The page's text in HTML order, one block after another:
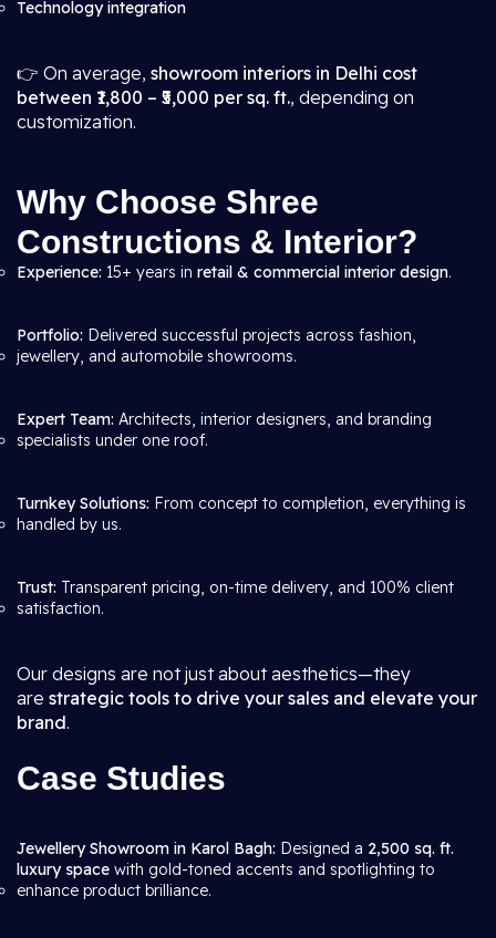
Technology integration
👉 On average, showroom interiors in Delhi cost
between ₹1,800 – ₹5,000 per sq. ft., depending on
customization.
Why Choose Shree
Constructions & Interior?
Experience: 15+ years in retail & commercial interior design.
Portfolio: Delivered successful projects across fashion,
jewellery, and automobile showrooms.
Expert Team: Architects, interior designers, and branding
specialists under one roof.
Turnkey Solutions: From concept to completion, everything is
handled by us.
Trust: Transparent pricing, on-time delivery, and 100% client
satisfaction.
Our designs are not just about aesthetics—they
are strategic tools to drive your sales and elevate your
brand.
Case Studies
Jewellery Showroom in Karol Bagh: Designed a 2,500 sq. ft.
luxury space with gold-toned accents and spotlighting to
enhance product brilliance.